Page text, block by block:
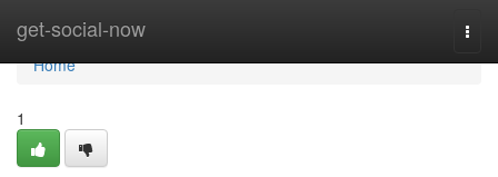
get-social-now
Home
Home
1